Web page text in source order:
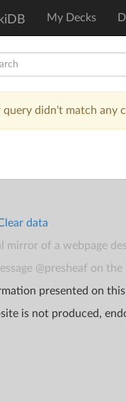
My Decks
query didn't match any
data
mirror of a webpage
@presheaf on
presented on
is not produced,